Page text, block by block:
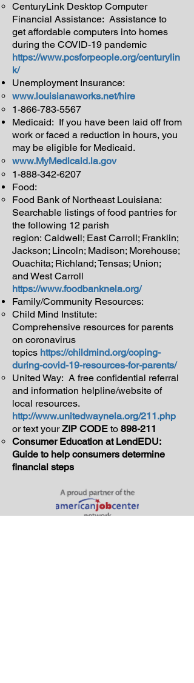
CenturyLink Desktop Computer
Financial Assistance: Assistance to
get affordable computers into homes
during the COVID-19 pandemic
https://www.pcsforpeople.org/centurylin
k/
Unemployment Insurance:
www.louisianaworks.net/hire
1-866-783-5567
Medicaid: If you have been laid off from
work or faced a reduction in hours, you
may be eligible for Medicaid.
www.MyMedicaid.la.gov
1-888-342-6207
Food:
Food Bank of Northeast Louisiana:
Searchable listings of food pantries for
the following 12 parish
region: Caldwell; East Carroll; Franklin;
Jackson; Lincoln; Madison; Morehouse;
Ouachita; Richland; Tensas; Union;
and West Carroll
https://www.foodbanknela.org/
Family/Community Resources:
Child Mind Institute:
Comprehensive resources for parents
on coronavirus
topics https://childmind.org/coping-
during-covid-19-resources-for-parents/
United Way: A free confidential referral
and information helpline/website of
local resources.
http://www.unitedwaynela.org/211.php
or text yourZIP CODE to 898-211
Consumer Education at LendEDU:
Guide to help consumers determine
financial steps